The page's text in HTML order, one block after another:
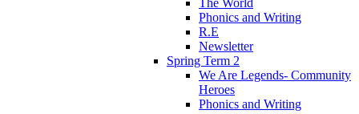
Phonics and Writing
R.E
Newsletter
Spring Term 2
We Are Legends- Community
Heroes
Phonics and Writing